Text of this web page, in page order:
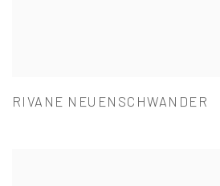
RIVANE NEUENSCHWANDER